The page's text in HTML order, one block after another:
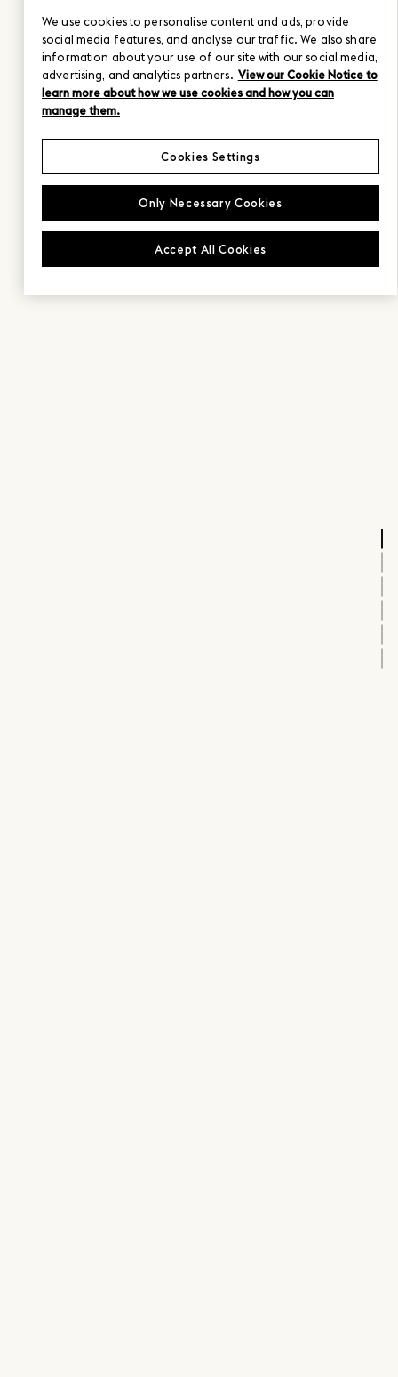
We use cookies to personalise content and ads, provide
social media features, and analyse our traffic. We also share
information about your use of our site with our social media,
advertising, and analytics partners. View our Cookie Notice to
learn more about how we use cookies and how you can
manage them.
Only Necessary Cookies
Accept All Cookies
Cookies Settings